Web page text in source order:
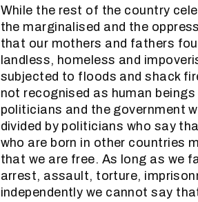
While the rest of the country
the marginalised and the
that our mothers and fathers
landless, homeless and
subjected to floods and shack
not recognised as human
politicians and the government
divided by politicians who say
who are born in other countries
that we are free. As long as we
arrest, assault, torture,
independently we cannot say